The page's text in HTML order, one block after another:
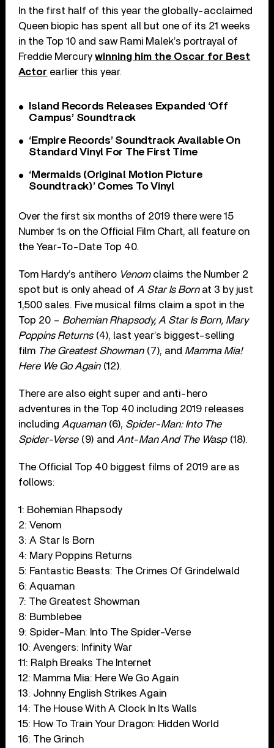
In the first half of this year the globally-acclaimed
Queen biopic has spent all but one of its 21 weeks
in the Top 10 and saw Rami Malek’s portrayal of
Freddie Mercurywinning him the Oscar for Best
Actor earlier this year.
Island Records Releases Expanded ‘Off
Campus’ Soundtrack
‘Empire Records’ Soundtrack Available On
Standard Vinyl For The First Time
‘Mermaids (Original Motion Picture
Soundtrack)’ Comes To Vinyl
Over the first six months of 2019 there were 15
Number 1s on the Official Film Chart, all feature on
the Year-To-Date Top 40.
Tom Hardy’s antihero Venomclaims the Number 2
spot but is only ahead of A Star Is Bornat 3 by just
1,500 sales. Five musical films claim a spot in the
Top 20 – Bohemian Rhapsody, A Star Is Born, Mary
Poppins Returns(4), last year’s biggest-selling
film The Greatest Showman(7), and Mamma Mia!
Here We Go Again (12).
There are also eight super and anti-hero
adventures in the Top 40 including 2019 releases
including Aquaman(6), Spider-Man: Into The
Spider-Verse(9) and Ant-Man And The Wasp(18).
The Official Top 40 biggest films of 2019 are as
follows:
1: Bohemian Rhapsody
2: Venom
3: A Star Is Born
4: Mary Poppins Returns
5: Fantastic Beasts: The Crimes Of Grindelwald
6: Aquaman
7: The Greatest Showman
8: Bumblebee
9: Spider-Man: Into The Spider-Verse
10: Avengers: Infinity War
11: Ralph Breaks The Internet
12: Mamma Mia: Here We Go Again
13: Johnny English Strikes Again
14: The House With A Clock In Its Walls
15: How To Train Your Dragon: Hidden World
16: The Grinch